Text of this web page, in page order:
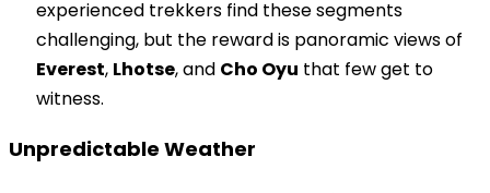
experienced trekkers find these segments
challenging, but the reward is panoramic views of
Everest, Lhotse, and Cho Oyu that few get to
witness.
Unpredictable Weather